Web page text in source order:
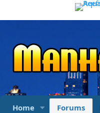
Home Forums